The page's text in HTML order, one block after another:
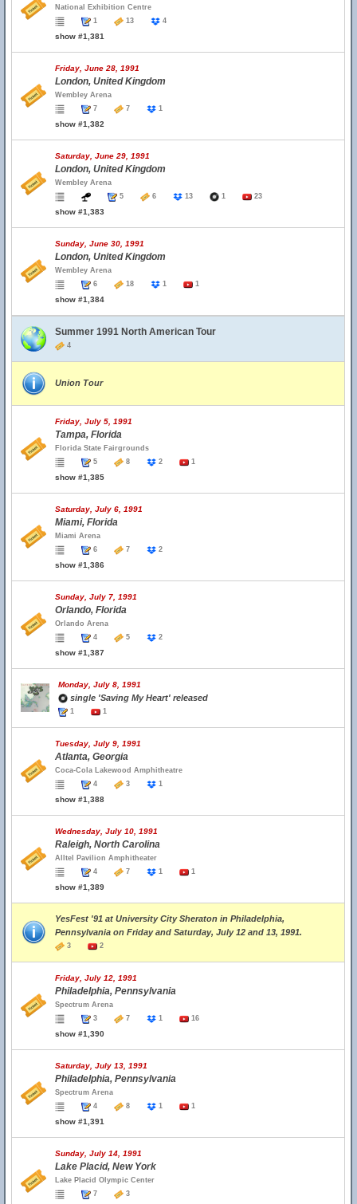
National Exhibition Centre
1
13 4
show #1,381
Friday, June 28, 1991
London, United Kingdom
Wembley Arena
7
7 1
show #1,382
Saturday, June 29, 1991
London, United Kingdom
Wembley Arena
5
6 13 1 23
show #1,383
Sunday, June 30, 1991
London, United Kingdom
Wembley Arena
6
18 1 1
show #1,384
Summer 1991 North American Tour
4
Union Tour
Friday, July 5, 1991
Tampa, Florida
Florida State Fairgrounds
5
8 2 1
show #1,385
Saturday, July 6, 1991
Miami, Florida
Miami Arena
6
7 2
show #1,386
Sunday, July 7, 1991
Orlando, Florida
Orlando Arena
4
5 2
show #1,387
Monday, July 8, 1991
single 'Saving My Heart' released
1 1
Tuesday, July 9, 1991
Atlanta, Georgia
Coca-Cola Lakewood Amphitheatre
4
3 1
show #1,388
Wednesday, July 10, 1991
Raleigh, North Carolina
Alltel Pavilion Amphitheater
4
7 1 1
show #1,389
YesFest '91 at University City Sheraton in Philadelphia,
Pennsylvania on Friday and Saturday, July 12 and 13, 1991.
3 2
Friday, July 12, 1991
Philadelphia, Pennsylvania
Spectrum Arena
3
7 1 16
show #1,390
Saturday, July 13, 1991
Philadelphia, Pennsylvania
Spectrum Arena
4
8 1 1
show #1,391
Sunday, July 14, 1991
Lake Placid, New York
Lake Placid Olympic Center
7
3